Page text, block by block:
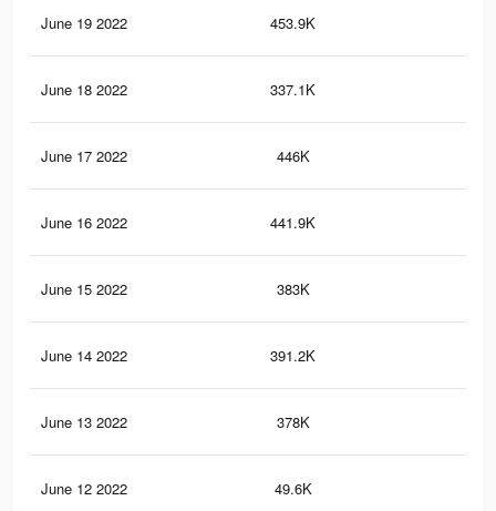
June 19 2022 453.9K
June 18 2022 337.1K
June 17 2022 446K
June 16 2022 441.9K
June 15 2022 383K
June 14 2022 391.2K
June 13 2022 378K
June 12 2022 49.6K